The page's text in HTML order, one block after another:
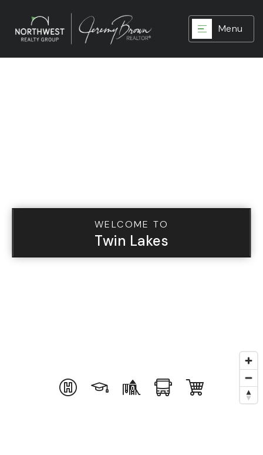
Menu
WELCOME TO
Twin Lakes